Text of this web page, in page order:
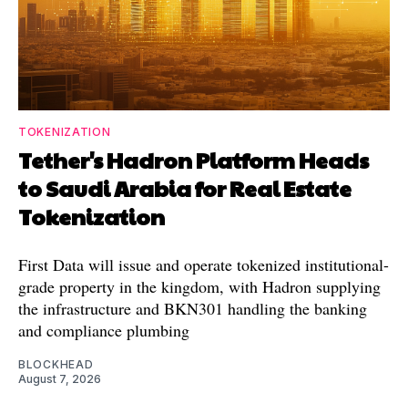
TOKENIZATION
Tether's Hadron Platform Heads
to Saudi Arabia for Real Estate
Tokenization
First Data will issue and operate tokenized institutional-
grade property in the kingdom, with Hadron supplying
the infrastructure and BKN301 handling the banking
and compliance plumbing
BLOCKHEAD
August 7, 2026